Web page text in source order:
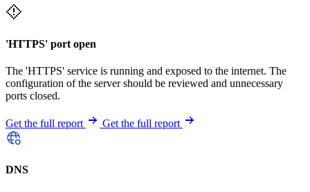
'HTTPS' port open
The 'HTTPS' service is running and exposed to the internet. The
configuration of the server should be reviewed and unnecessary
ports closed.
Get the full report Get the full report
DNS